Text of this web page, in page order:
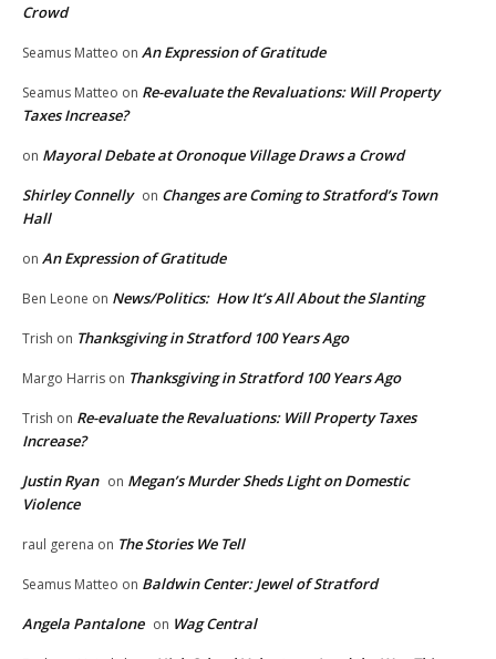
Crowd
Seamus Matteo on An Expression of Gratitude
Seamus Matteo on Re-evaluate the Revaluations: Will Property
Taxes Increase?
on Mayoral Debate at Oronoque Village Draws a Crowd
Shirley Connelly on Changes are Coming to Stratford’s Town
Hall
on An Expression of Gratitude
Ben Leone on News/Politics: How It’s All About the Slanting
Trish on Thanksgiving in Stratford 100 Years Ago
Margo Harris on Thanksgiving in Stratford 100 Years Ago
Trish on Re-evaluate the Revaluations: Will Property Taxes
Increase?
Justin Ryan on Megan’s Murder Sheds Light on Domestic
Violence
raul gerena on The Stories We Tell
Seamus Matteo on Baldwin Center: Jewel of Stratford
Angela Pantalone on Wag Central